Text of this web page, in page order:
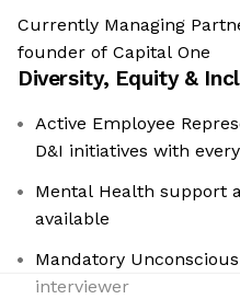
Currently Managing
founder of Capital One
Diversity, Equity &
Active Employee
D&I initiatives with
Mental Health support
available
Mandatory
interviewer